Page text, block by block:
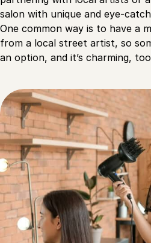
salon with unique and eye-
One common way is to have a
from a local street artist, so
an option, and it’s charming,